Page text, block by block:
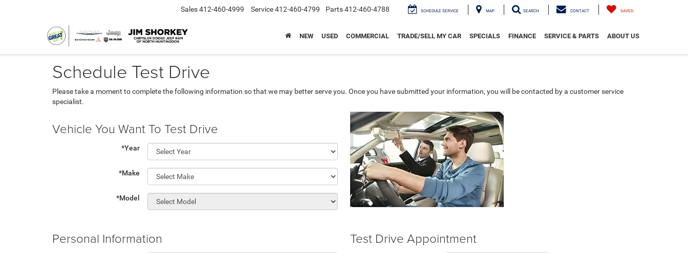
Sales412-460-4999 Service412-460-4799 Parts412-460-4788 SCHEDULE SERVICE MAP SEARCH CONTACT SAVED
NEW USED COMMERCIAL TRADE/SELL MY CAR SPECIALS FINANCE SERVICE & PARTS ABOUT US
Schedule Test Drive
Please take a moment to complete the following information so that we may better serve you. Once you have submitted your information, you will be contacted by a customer service
specialist.
Vehicle You Want To Test Drive
*Year
*Make
*Model
Personal Information Test Drive Appointment